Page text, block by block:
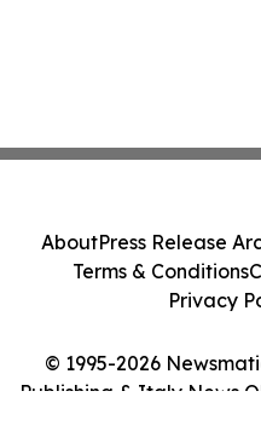
© 1995-2026
Publishing & Italy News
AboutPress Release
Terms & Conditions
Privacy